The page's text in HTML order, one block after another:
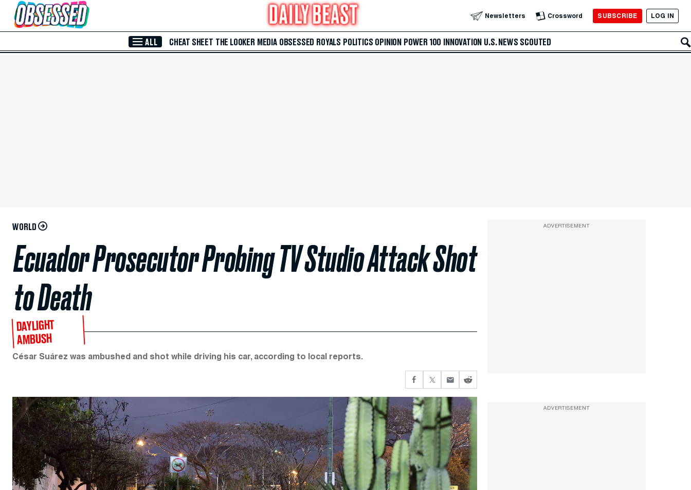
Skip to Main Content Newsletters Crossword SUBSCRIBE LOG IN
ALL CHEAT SHEET THE LOOKER MEDIA OBSESSED ROYALS POLITICS OPINION POWER 100 INNOVATION U.S. NEWS SCOUTED
WORLD
Ecuador Prosecutor Probing TV Studio Attack Shot
to Death
DAYLIGHT
AMBUSH
César Suárez was ambushed and shot while driving his car, according to local reports.
ADVERTISEMENT
ADVERTISEMENT